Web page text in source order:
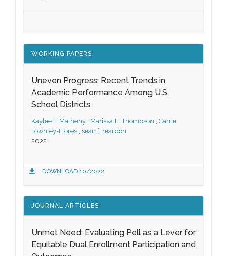
WORKING PAPERS
Uneven Progress: Recent Trends in
Academic Performance Among U.S.
School Districts
Kaylee T. Matheny , Marissa E. Thompson , Carrie
Townley-Flores , sean f. reardon
2022
DOWNLOAD 10/2022
JOURNAL ARTICLES
Unmet Need: Evaluating Pell as a Lever for
Equitable Dual Enrollment Participation and